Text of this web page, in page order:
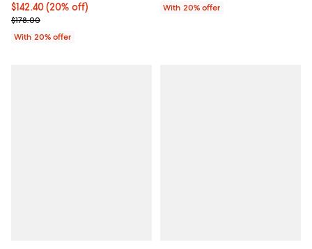
Current price $142.40; 20% off; undefined;
$142.40(20% off)
; Previous price $178.00;
$178.00
With 20% offer
With 20% offer